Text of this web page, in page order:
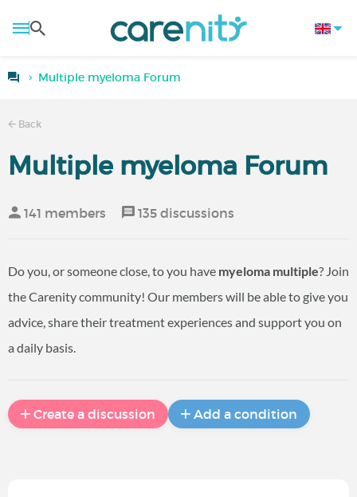
Multiple myeloma Forum
Back
Multiple myeloma Forum
141 members 135 discussions
Do you, or someone close, to you have myeloma multiple? Join
the Carenity community! Our members will be able to give you
advice, share their treatment experiences and support you on
a daily basis.
Create a discussion Add a condition